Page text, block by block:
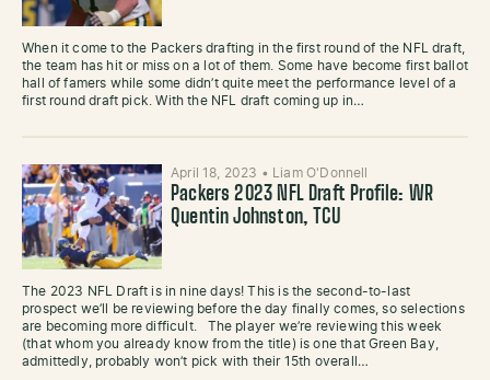
When it come to the Packers drafting in the first round of the NFL draft,
the team has hit or miss on a lot of them. Some have become first ballot
hall of famers while some didn’t quite meet the performance level of a
first round draft pick. With the NFL draft coming up in…
April 18, 2023 • Liam O'Donnell
Packers 2023 NFL Draft Profile: WR
Quentin Johnston, TCU
The 2023 NFL Draft is in nine days! This is the second-to-last
prospect we’ll be reviewing before the day finally comes, so selections
are becoming more difficult. The player we’re reviewing this week
(that whom you already know from the title) is one that Green Bay,
admittedly, probably won’t pick with their 15th overall…